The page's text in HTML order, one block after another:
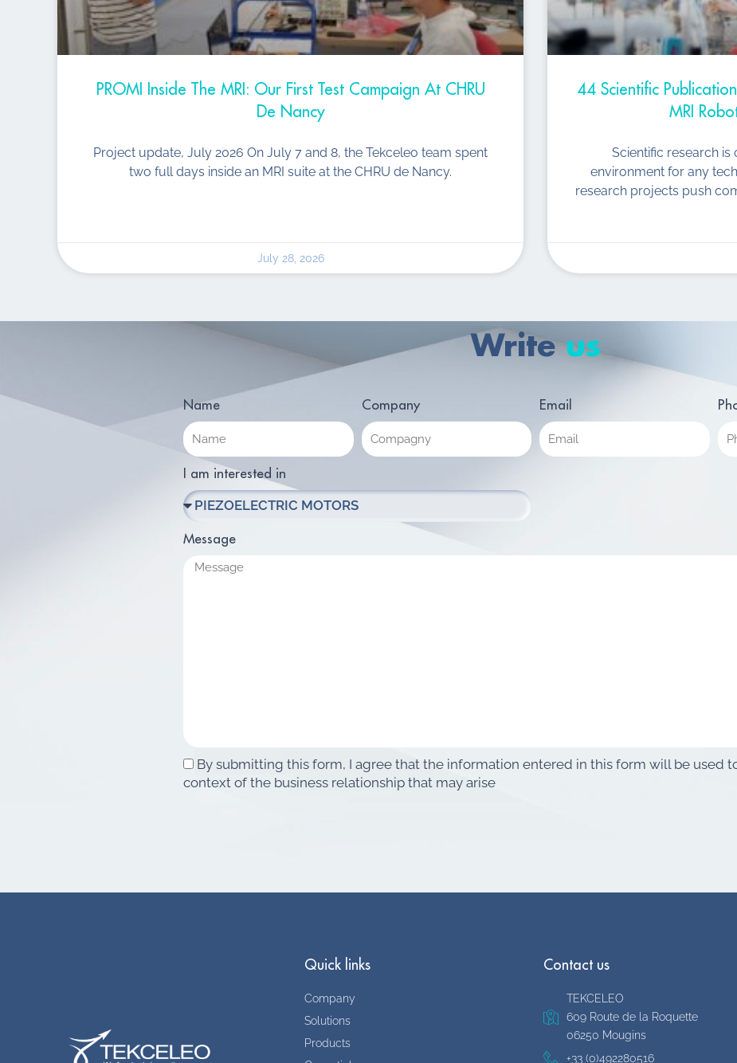
PROMI Inside The MRI: Our First Test Campaign At CHRU
De Nancy
Project update, July 2026 On July 7 and 8, the Tekceleo team spent
two full days inside an MRI suite at the CHRU de Nancy.
July 28, 2026
44 Scientific
MRI
Scientific research
environment for any
research projects push
Writeus
Name Company Email
I am interested in
Message
By submitting this form, I agree that the information entered in this form will be used
context of the business relationship that may arise
Quick links
Company
Solutions
Products
Contact us
TEKCELEO
609 Route de la Roquette
06250 Mougins
+33 (0)492280516